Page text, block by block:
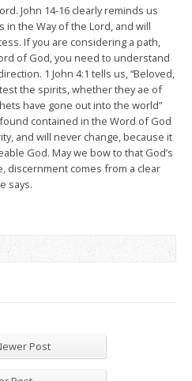
John 14-16 clearly reminds us
in the Way of the Lord, and will
If you are considering a path,
of God, you need to understand
1 John 4:1 tells us, “Beloved,
the spirits, whether they ae of
have gone out into the world”
contained in the Word of God
and will never change, because it
God. May we bow to that God’s
discernment comes from a clear
says.
Post